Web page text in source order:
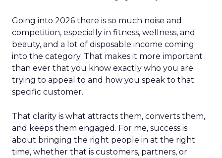
Going into 2026 there is so much noise and
competition, especially in fitness, wellness, and
beauty, and a lot of disposable income coming
into the category. That makes it more important
than ever that you know exactly who you are
trying to appeal to and how you speak to that
specific customer.
That clarity is what attracts them, converts them,
and keeps them engaged. For me, success is
about bringing the right people in at the right
time, whether that is customers, partners, or